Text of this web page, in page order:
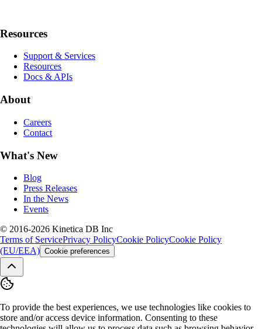
Resources
Support & Services
Resources
Docs & APIs
About
Careers
Contact
What's New
Blog
Press Releases
In the News
Events
© 2016-2026 Kinetica DB Inc
Terms of ServicePrivacy PolicyCookie PolicyCookie Policy
(EU/EEA) Cookie preferences
To provide the best experiences, we use technologies like cookies to
store and/or access device information. Consenting to these